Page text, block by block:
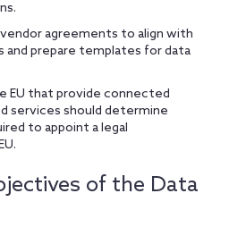
agreements to align with
prepare templates for data
EU that provide connected
services should determine
to appoint a legal
of the Data